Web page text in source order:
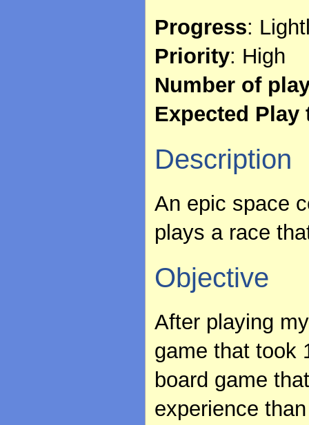
Progress:
Priority: High
Number of
Expected Play
Description
An epic space
plays a race
Objective
After playing
game that took
board game
experience